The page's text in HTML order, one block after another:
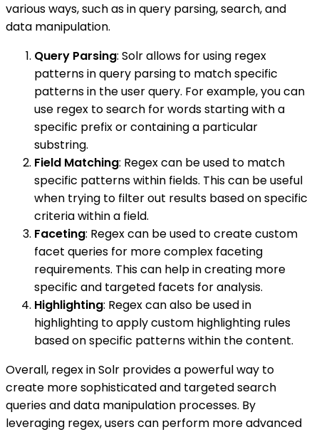
various ways, such as in query parsing, search, and
data manipulation.
Query Parsing: Solr allows for using regex
patterns in query parsing to match specific
patterns in the user query. For example, you can
use regex to search for words starting with a
specific prefix or containing a particular
substring.
Field Matching: Regex can be used to match
specific patterns within fields. This can be useful
when trying to filter out results based on specific
criteria within a field.
Faceting: Regex can be used to create custom
facet queries for more complex faceting
requirements. This can help in creating more
specific and targeted facets for analysis.
Highlighting: Regex can also be used in
highlighting to apply custom highlighting rules
based on specific patterns within the content.
Overall, regex in Solr provides a powerful way to
create more sophisticated and targeted search
queries and data manipulation processes. By
leveraging regex, users can perform more advanced